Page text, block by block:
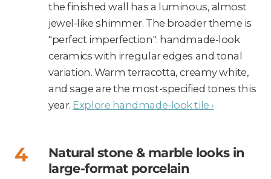
the finished wall has a luminous, almost
jewel-like shimmer. The broader theme is
"perfect imperfection": handmade-look
ceramics with irregular edges and tonal
variation. Warm terracotta, creamy white,
and sage are the most-specified tones this
year. Explore handmade-look tile ›
Natural stone & marble looks in
large-format porcelain